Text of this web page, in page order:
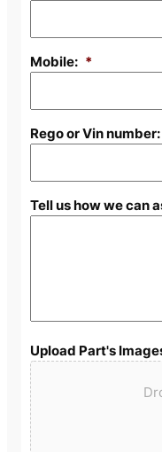
Mobile: *
Rego or Vin number:
Tell us how we can
Upload Part's